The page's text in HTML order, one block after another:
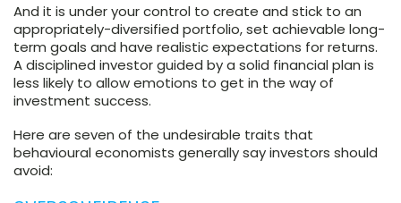
And it is under your control to create and stick to an
appropriately-diversified portfolio, set achievable long-
term goals and have realistic expectations for returns.
A disciplined investor guided by a solid financial plan is
less likely to allow emotions to get in the way of
investment success.
Here are seven of the undesirable traits that
behavioural economists generally say investors should
avoid: